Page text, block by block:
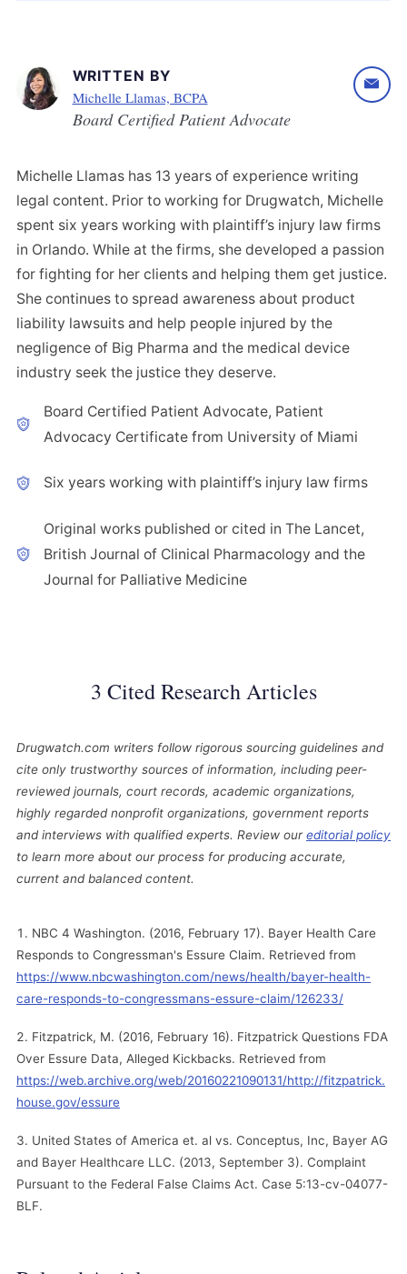
WRITTEN BY
Michelle Llamas, BCPA
Board Certified Patient Advocate
Michelle Llamas has 13 years of experience writing
legal content. Prior to working for Drugwatch, Michelle
spent six years working with plaintiff’s injury law firms
in Orlando. While at the firms, she developed a passion
for fighting for her clients and helping them get justice.
She continues to spread awareness about product
liability lawsuits and help people injured by the
negligence of Big Pharma and the medical device
industry seek the justice they deserve.
Board Certified Patient Advocate, Patient
Advocacy Certificate from University of Miami
Six years working with plaintiff’s injury law firms
Original works published or cited in The Lancet,
British Journal of Clinical Pharmacology and the
Journal for Palliative Medicine
3 Cited Research Articles
Drugwatch.com writers follow rigorous sourcing guidelines and
cite only trustworthy sources of information, including peer-
reviewed journals, court records, academic organizations,
highly regarded nonprofit organizations, government reports
and interviews with qualified experts. Review oureditorial policy
to learn more about our process for producing accurate,
current and balanced content.
NBC 4 Washington. (2016, February 17). Bayer Health Care
Responds to Congressman's Essure Claim. Retrieved from
https://www.nbcwashington.com/news/health/bayer-health-
care-responds-to-congressmans-essure-claim/126233/
Fitzpatrick, M. (2016, February 16). Fitzpatrick Questions FDA
Over Essure Data, Alleged Kickbacks. Retrieved from
https://web.archive.org/web/20160221090131/http://fitzpatrick.
house.gov/essure
United States of America et. al vs. Conceptus, Inc, Bayer AG
and Bayer Healthcare LLC. (2013, September 3). Complaint
Pursuant to the Federal False Claims Act. Case 5:13-cv-04077-
BLF.